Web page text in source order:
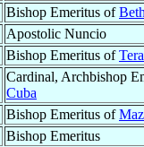
Bishop Emeritus of
Apostolic Nuncio
Bishop Emeritus of
Cardinal, Archbishop
Cuba
Bishop Emeritus of
Bishop Emeritus